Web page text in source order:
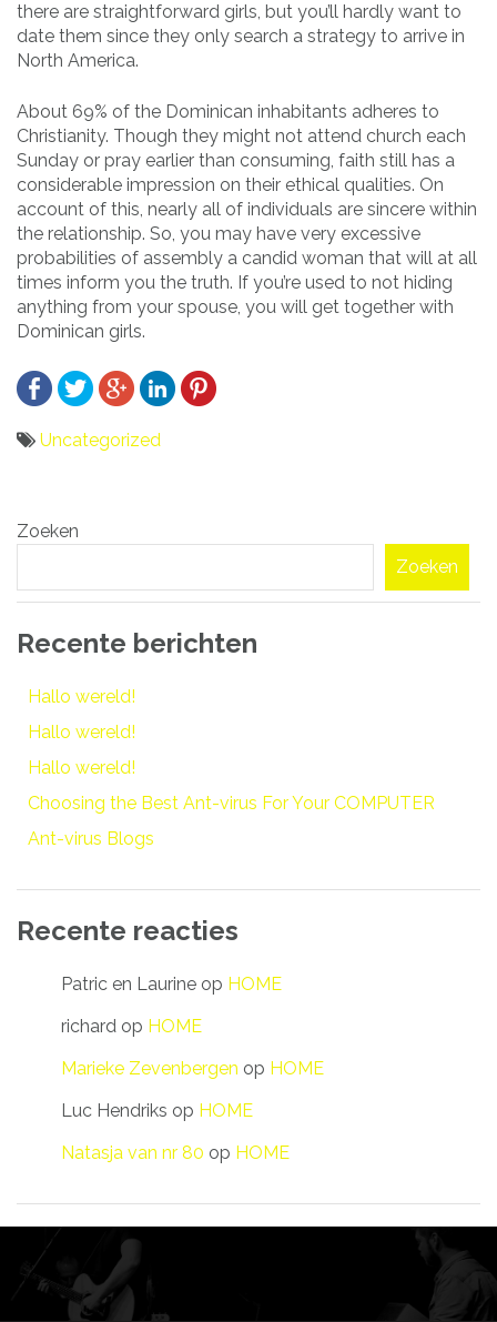
there are straightforward girls, but you’ll hardly want to
date them since they only search a strategy to arrive in
North America.
About 69% of the Dominican inhabitants adheres to
Christianity. Though they might not attend church each
Sunday or pray earlier than consuming, faith still has a
considerable impression on their ethical qualities. On
account of this, nearly all of individuals are sincere within
the relationship. So, you may have very excessive
probabilities of assembly a candid woman that will at all
times inform you the truth. If you’re used to not hiding
anything from your spouse, you will get together with
Dominican girls.
Uncategorized
navigatie
Zoeken
Zoeken
Recente berichten
Hallo wereld!
Hallo wereld!
Hallo wereld!
Choosing the Best Ant-virus For Your COMPUTER
Ant-virus Blogs
Recente reacties
Patric en Laurine op HOME
richard op HOME
Marieke Zevenbergen op HOME
Luc Hendriks op HOME
Natasja van nr 80 op HOME